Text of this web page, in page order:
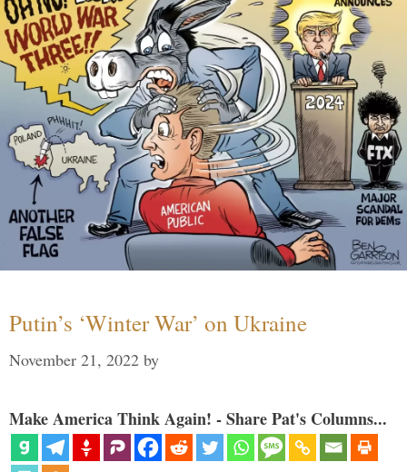
Putin’s ‘Winter War’ on Ukraine
November 21, 2022 by
Make America Think Again! - Share Pat's Columns...